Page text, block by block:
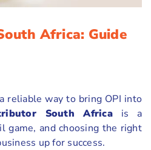
Africa: Guide
reliable way to bring OPI into
South Africais a
game, and choosing the right
up for success.